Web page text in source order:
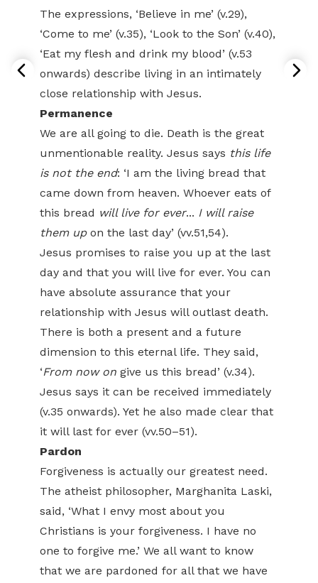
The expressions, ‘Believe in me’ (v.29),
‘Come to me’ (v.35), ‘Look to the Son’ (v.40),
‘Eat my flesh and drink my blood’ (v.53
onwards) describe living in an intimately
close relationship with Jesus.
Permanence
We are all going to die. Death is the great
unmentionable reality. Jesus says this life
is not the end: ‘I am the living bread that
came down from heaven. Whoever eats of
this bread will live for ever... I will raise
them upon the last day’ (vv.51,54).
Jesus promises to raise you up at the last
day and that you will live for ever. You can
have absolute assurance that your
relationship with Jesus will outlast death.
There is both a present and a future
dimension to this eternal life. They said,
‘From now on give us this bread’ (v.34).
Jesus says it can be received immediately
(v.35 onwards). Yet he also made clear that
it will last for ever (vv.50–51).
Pardon
Forgiveness is actually our greatest need.
The atheist philosopher, Marghanita Laski,
said, ‘What I envy most about you
Christians is your forgiveness. I have no
one to forgive me.’ We all want to know
that we are pardoned for all that we have